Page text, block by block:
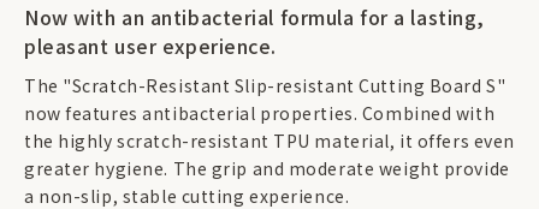
Now with an antibacterial formula for a lasting,
pleasant user experience.
The "Scratch-Resistant Slip-resistant Cutting Board S"
now features antibacterial properties. Combined with
the highly scratch-resistant TPU material, it offers even
greater hygiene. The grip and moderate weight provide
a non-slip, stable cutting experience.